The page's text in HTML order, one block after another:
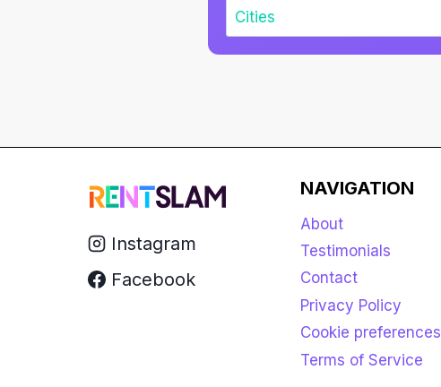
Instagram
Facebook
NAVIGATION
About
Testimonials
Contact
Privacy Policy
Cookie preferences
Terms of Service